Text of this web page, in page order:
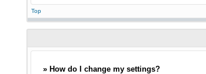
Top
» How do I change my settings?